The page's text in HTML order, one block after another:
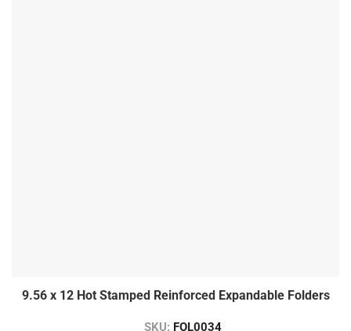
9.56 x 12 Hot Stamped Reinforced Expandable Folders
SKU: FOL0034